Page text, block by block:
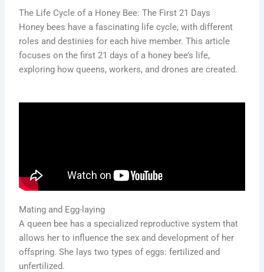
The Life Cycle of a Honey Bee: The First 21 Days
Honey bees have a fascinating life cycle, with different
roles and destinies for each hive member. This article
focuses on the first 21 days of a honey bee’s life,
exploring how queens, workers, and drones are created.
Mating and Egg-laying
A queen bee has a specialized reproductive system that
allows her to influence the sex and development of her
offspring. She lays two types of eggs: fertilized and
unfertilized.